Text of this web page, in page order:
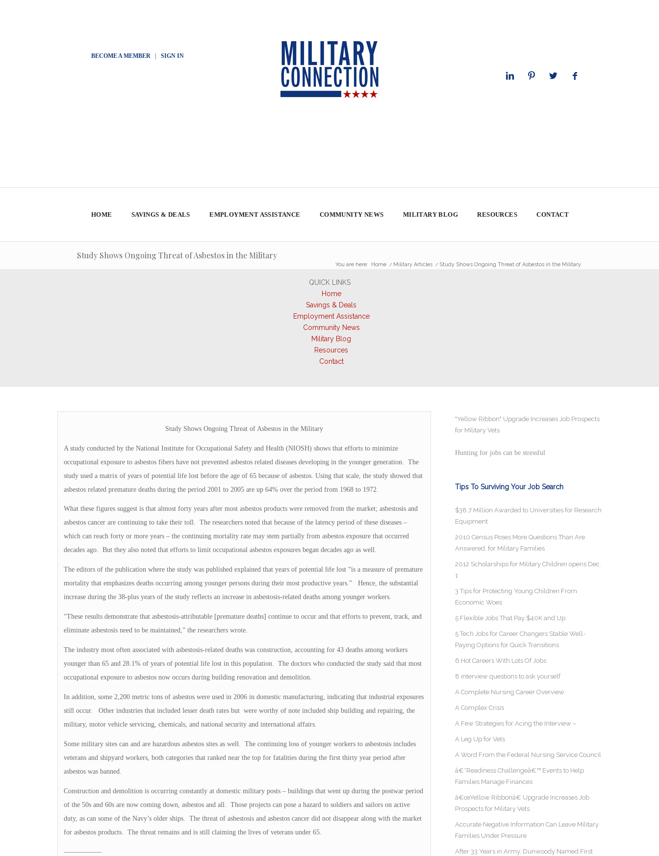
BECOME A MEMBER| SIGN IN
HOME SAVINGS & DEALS EMPLOYMENT ASSISTANCE COMMUNITY NEWS MILITARY BLOG RESOURCES CONTACT
Study Shows Ongoing Threat of Asbestos in the Military
You are here: Home / Military Articles / Study Shows Ongoing Threat of Asbestos in the Military
QUICK LINKS
Home
Savings & Deals
Employment Assistance
Community News
Military Blog
Resources
Contact
Study Shows Ongoing Threat of Asbestos in the Military
A study conducted by the National Institute for Occupational Safety and Health (NIOSH) shows that efforts to minimize
occupational exposure to asbestos fibers have not prevented asbestos related diseases developing in the younger generation. The
study used a matrix of years of potential life lost before the age of 65 because of asbestos. Using that scale, the study showed that
asbestos related premature deaths during the period 2001 to 2005 are up 64% over the period from 1968 to 1972.
What these figures suggest is that almost forty years after most asbestos products were removed from the market; asbestosis and
asbestos cancer are continuing to take their toll. The researchers noted that because of the latency period of these diseases –
which can reach forty or more years – the continuing mortality rate may stem partially from asbestos exposure that occurred
decades ago. But they also noted that efforts to limit occupational asbestos exposures began decades ago as well.
The editors of the publication where the study was published explained that years of potential life lost “is a measure of premature
mortality that emphasizes deaths occurring among younger persons during their most productive years.” Hence, the substantial
increase during the 38-plus years of the study reflects an increase in asbestosis-related deaths among younger workers.
“These results demonstrate that asbestosis-attributable [premature deaths] continue to occur and that efforts to prevent, track, and
eliminate asbestosis need to be maintained,” the researchers wrote.
The industry most often associated with asbestosis-related deaths was construction, accounting for 43 deaths among workers
younger than 65 and 28.1% of years of potential life lost in this population. The doctors who conducted the study said that most
occupational exposure to asbestos now occurs during building renovation and demolition.
In addition, some 2,200 metric tons of asbestos were used in 2006 in domestic manufacturing, indicating that industrial exposures
still occur. Other industries that included lesser death rates but were worthy of note included ship building and repairing, the
military, motor vehicle servicing, chemicals, and national security and international affairs.
Some military sites can and are hazardous asbestos sites as well. The continuing loss of younger workers to asbestosis includes
veterans and shipyard workers, both categories that ranked near the top for fatalities during the first thirty year period after
asbestos was banned.
Construction and demolition is occurring constantly at domestic military posts – buildings that went up during the postwar period
of the 50s and 60s are now coming down, asbestos and all. Those projects can pose a hazard to soldiers and sailors on active
duty, as can some of the Navy’s older ships. The threat of asbestosis and asbestos cancer did not disappear along with the market
for asbestos products. The threat remains and is still claiming the lives of veterans under 65.
—————–
"Yellow Ribbon" Upgrade Increases Job Prospects
for Military Vets
Hunting for jobs can be stressful
Tips To Surviving Your Job Search
$38.7 Million Awarded to Universities for Research
Equipment
2010 Census Poses More Questions Than Are
Answered, for Military Families
2012 Scholarships for Military Children opens Dec.
1
3 Tips for Protecting Young Children From
Economic Woes
5 Flexible Jobs That Pay $40K and Up
5 Tech Jobs for Career Changers Stable Well-
Paying Options for Quick Transitions
6 Hot Careers With Lots Of Jobs
8 interview questions to ask yourself
A Complete Nursing Career Overview
A Complex Crisis
A Few Strategies for Acing the Interview –
A Leg Up for Vets
A Word From the Federal Nursing Service Council
â€˜Readiness Challengeâ€™ Events to Help
Families Manage Finances
â€œYellow Ribbonâ€ Upgrade Increases Job
Prospects for Military Vets
Accurate Negative Information Can Leave Military
Families Under Pressure
After 33 Years in Army, Dunwoody Named First